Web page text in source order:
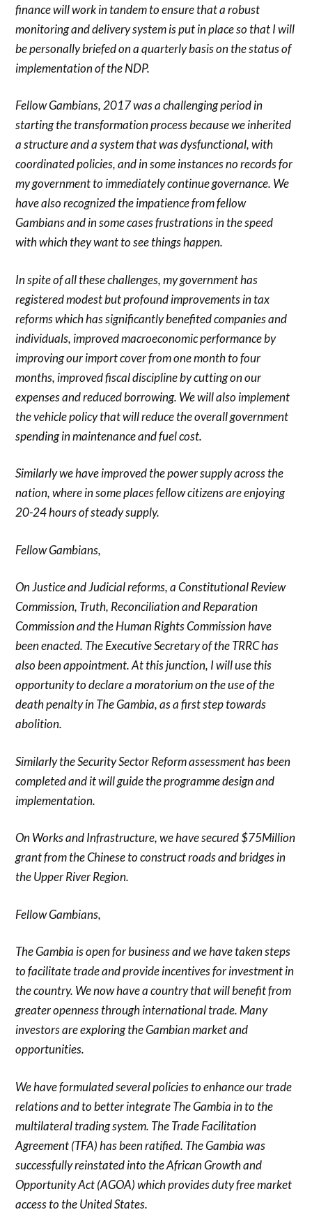
finance will work in tandem to ensure that a robust
monitoring and delivery system is put in place so that I will
be personally briefed on a quarterly basis on the status of
implementation of the NDP.
Fellow Gambians, 2017 was a challenging period in
starting the transformation process because we inherited
a structure and a system that was dysfunctional, with
coordinated policies, and in some instances no records for
my government to immediately continue governance. We
have also recognized the impatience from fellow
Gambians and in some cases frustrations in the speed
with which they want to see things happen.
In spite of all these challenges, my government has
registered modest but profound improvements in tax
reforms which has significantly benefited companies and
individuals, improved macroeconomic performance by
improving our import cover from one month to four
months, improved fiscal discipline by cutting on our
expenses and reduced borrowing. We will also implement
the vehicle policy that will reduce the overall government
spending in maintenance and fuel cost.
Similarly we have improved the power supply across the
nation, where in some places fellow citizens are enjoying
20-24 hours of steady supply.
Fellow Gambians,
On Justice and Judicial reforms, a Constitutional Review
Commission, Truth, Reconciliation and Reparation
Commission and the Human Rights Commission have
been enacted. The Executive Secretary of the TRRC has
also been appointment. At this junction, I will use this
opportunity to declare a moratorium on the use of the
death penalty in The Gambia, as a first step towards
abolition.
Similarly the Security Sector Reform assessment has been
completed and it will guide the programme design and
implementation.
On Works and Infrastructure, we have secured $75Million
grant from the Chinese to construct roads and bridges in
the Upper River Region.
Fellow Gambians,
The Gambia is open for business and we have taken steps
to facilitate trade and provide incentives for investment in
the country. We now have a country that will benefit from
greater openness through international trade. Many
investors are exploring the Gambian market and
opportunities.
We have formulated several policies to enhance our trade
relations and to better integrate The Gambia in to the
multilateral trading system. The Trade Facilitation
Agreement (TFA) has been ratified. The Gambia was
successfully reinstated into the African Growth and
Opportunity Act (AGOA) which provides duty free market
access to the United States.